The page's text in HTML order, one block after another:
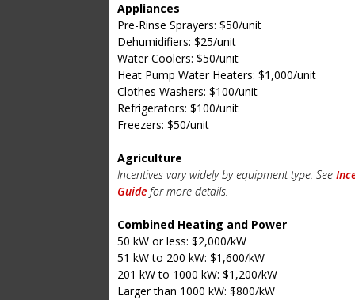
Appliances
Pre-Rinse Sprayers: $50/unit
Dehumidifiers: $25/unit
Water Coolers: $50/unit
Heat Pump Water Heaters: $1,000/unit
Clothes Washers: $100/unit
Refrigerators: $100/unit
Freezers: $50/unit
Agriculture
Incentives vary widely by equipment type. See
Guidefor more details.
Combined Heating and Power
50 kW or less: $2,000/kW
51 kW to 200 kW: $1,600/kW
201 kW to 1000 kW: $1,200/kW
Larger than 1000 kW: $800/kW